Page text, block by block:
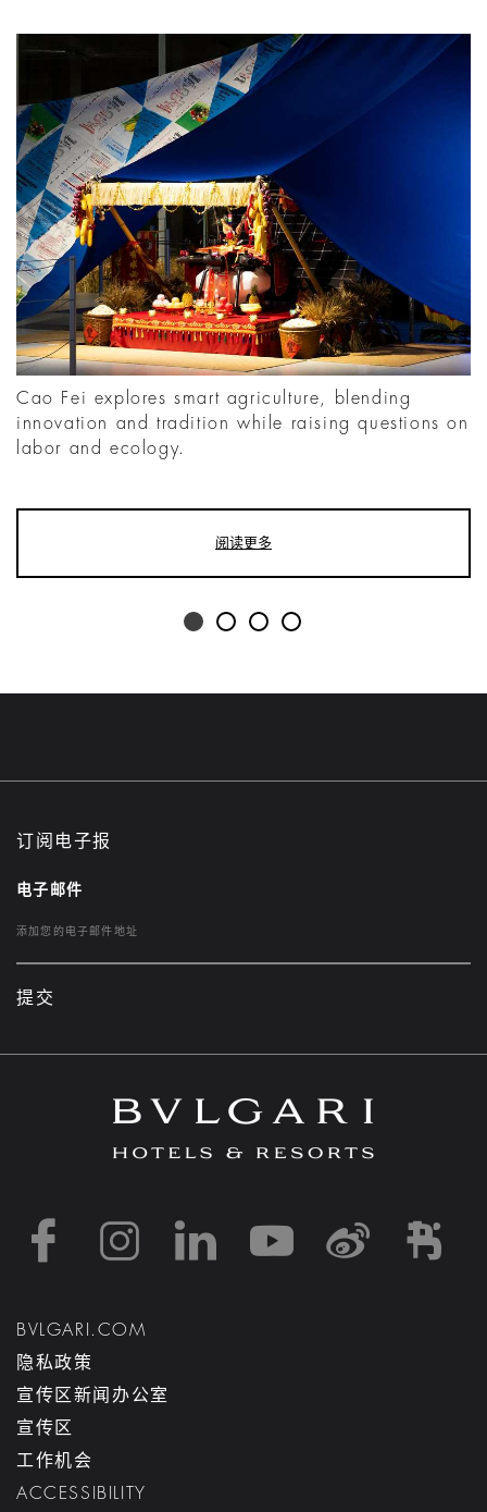
Cao Fei explores smart agriculture, blending
innovation and tradition while raising questions on
labor and ecology.
阅读更多
订阅电子报
电子邮件
提交
https://https://https://
https://
BVLGARI.COM
隐私政策
宣传区新闻办公室
宣传区
工作机会
ACCESSIBILITY